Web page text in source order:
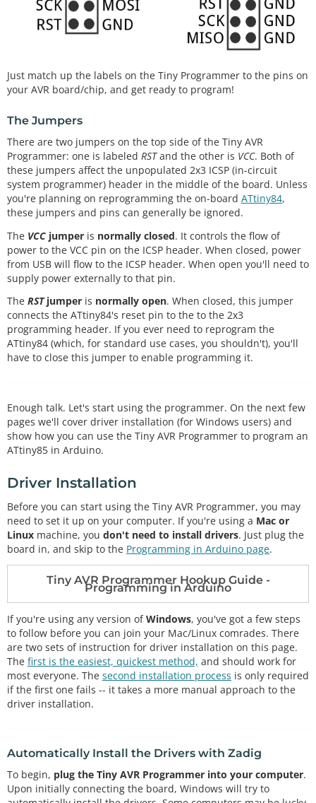
Just match up the labels on the Tiny Programmer to the pins on
your AVR board/chip, and get ready to program!
The Jumpers
There are two jumpers on the top side of the Tiny AVR
Programmer: one is labeled RSTand the other is VCC. Both of
these jumpers affect the unpopulated 2x3 ICSP (in-circuit
system programmer) header in the middle of the board. Unless
you're planning on reprogramming the on-board ATtiny84,
these jumpers and pins can generally be ignored.
The VCC jumper is normally closed. It controls the flow of
power to the VCC pin on the ICSP header. When closed, power
from USB will flow to the ICSP header. When open you'll need to
supply power externally to that pin.
The RSTjumper is normally open. When closed, this jumper
connects the ATtiny84's reset pin to the to the 2x3
programming header. If you ever need to reprogram the
ATtiny84 (which, for standard use cases, you shouldn't), you'll
have to close this jumper to enable programming it.
Enough talk. Let's start using the programmer. On the next few
pages we'll cover driver installation (for Windows users) and
show how you can use the Tiny AVR Programmer to program an
ATtiny85 in Arduino.
Driver Installation
Before you can start using the Tiny AVR Programmer, you may
need to set it up on your computer. If you're using a Mac or
Linux machine, you don't need to install drivers. Just plug the
board in, and skip to the Programming in Arduino page.
Tiny AVR Programmer Hookup Guide -
Programming in Arduino
If you're using any version ofWindows, you've got a few steps
to follow before you can join your Mac/Linux comrades. There
are two sets of instruction for driver installation on this page.
The first is the easiest, quickest method, and should work for
most everyone. The second installation process is only required
if the first one fails -- it takes a more manual approach to the
driver installation.
Automatically Install the Drivers with Zadig
To begin, plug the Tiny AVR Programmer into your computer.
Upon initially connecting the board, Windows will try to